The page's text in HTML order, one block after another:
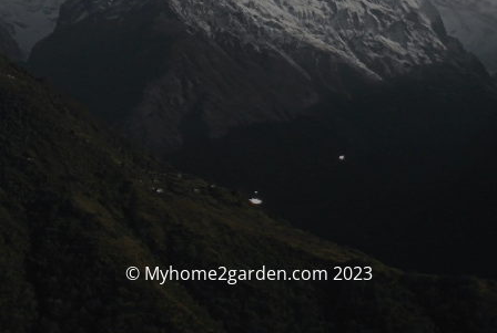
© Myhome2garden.com 2023